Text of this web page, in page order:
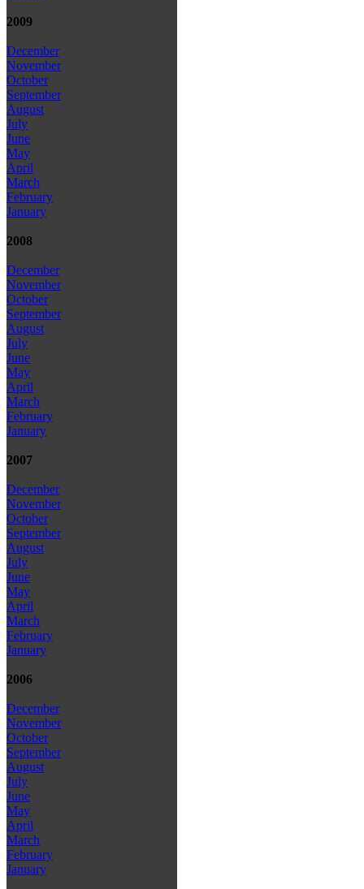
2009
December
November
October
September
August
July
June
May
April
March
February
January
2008
December
November
October
September
August
July
June
May
April
March
February
January
2007
December
November
October
September
August
July
June
May
April
March
February
January
2006
December
November
October
September
August
July
June
May
April
March
February
January